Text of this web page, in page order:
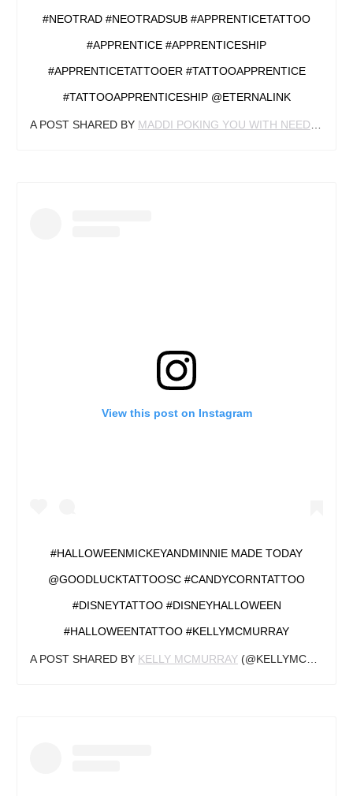
#NEOTRAD #NEOTRADSUB #APPRENTICETATTOO
#APPRENTICE #APPRENTICESHIP
#APPRENTICETATTOOER #TATTOOAPPRENTICE
#TATTOOAPPRENTICESHIP @ETERNALINK
A POST SHARED BY MADDI POKING YOU WITH NEEDLES
View this post on Instagram
#HALLOWEENMICKEYANDMINNIE MADE TODAY
@GOODLUCKTATTOOSC #CANDYCORNTATTOO
#DISNEYTATTOO #DISNEYHALLOWEEN
#HALLOWEENTATTOO #KELLYMCMURRAY
A POST SHARED BY KELLY MCMURRAY (@KELLYMCMURRAYTATTOOER) ON